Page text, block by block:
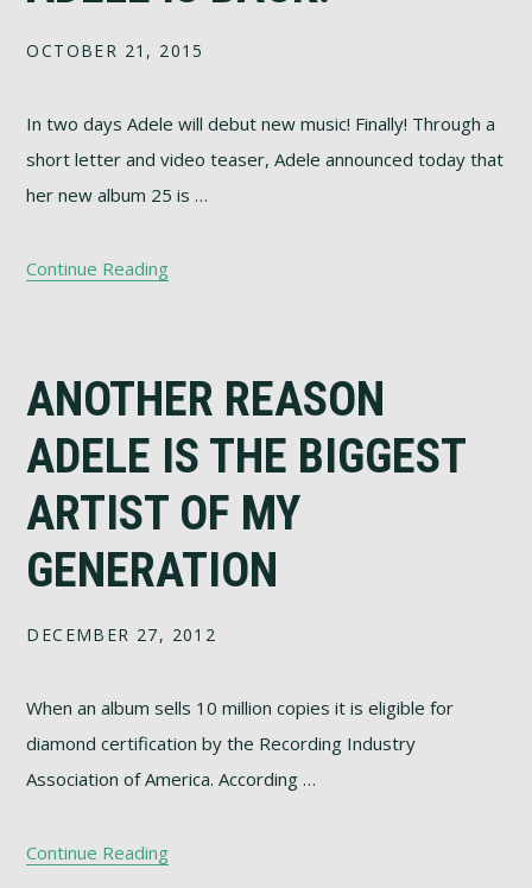
OCTOBER 21, 2015
In two days Adele will debut new music! Finally! Through a
short letter and video teaser, Adele announced today that
her new album 25 is …
Continue Reading
ANOTHER REASON
ADELE IS THE BIGGEST
ARTIST OF MY
GENERATION
DECEMBER 27, 2012
When an album sells 10 million copies it is eligible for
diamond certification by the Recording Industry
Association of America. According …
Continue Reading